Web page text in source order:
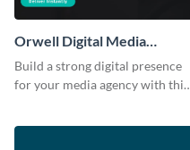
Orwell Digital Media
Facebook Ad
Build a strong digital presence
for your media agency with this